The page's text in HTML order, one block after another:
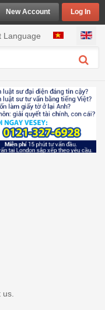
Language
Log In
New Account
us.